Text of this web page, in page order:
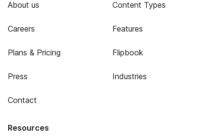
About us
Careers
Plans & Pricing
Press
Contact
Content Types
Features
Flipbook
Industries
Resources